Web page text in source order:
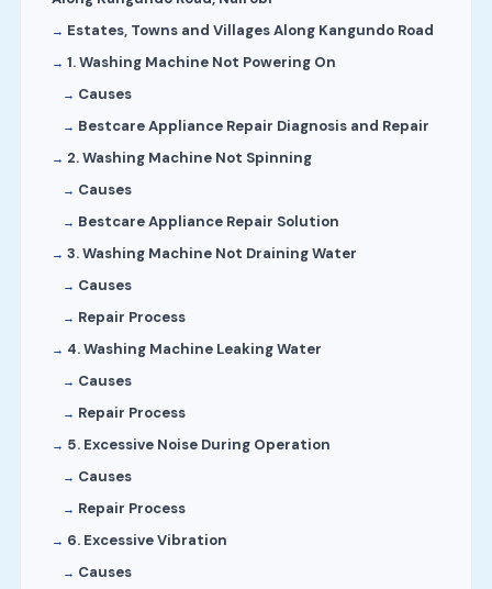
Estates, Towns and Villages Along Kangundo Road
1. Washing Machine Not Powering On
Causes
Bestcare Appliance Repair Diagnosis and Repair
2. Washing Machine Not Spinning
Causes
Bestcare Appliance Repair Solution
3. Washing Machine Not Draining Water
Causes
Repair Process
4. Washing Machine Leaking Water
Causes
Repair Process
5. Excessive Noise During Operation
Causes
Repair Process
6. Excessive Vibration
Causes